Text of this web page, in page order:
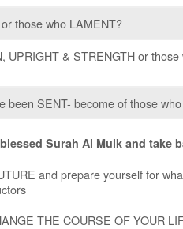
those who LAMENT?
UPRIGHT & STRENGTH or
been SENT- become of those
Surah Al Mulk and take
and prepare yourself for
THE COURSE OF YOUR